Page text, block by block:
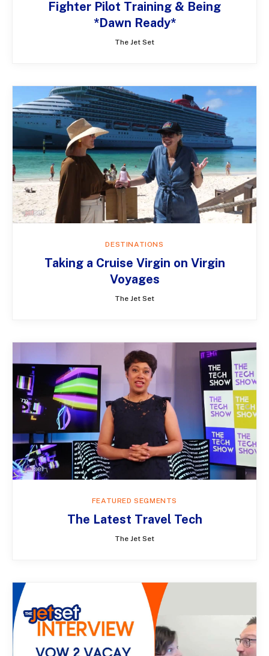
Fighter Pilot Training & Being
*Dawn Ready*
The Jet Set
DESTINATIONS
Taking a Cruise Virgin on Virgin
Voyages
The Jet Set
FEATURED SEGMENTS
The Latest Travel Tech
The Jet Set